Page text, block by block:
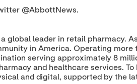
@AbbottNews.
global leader in retail pharmacy. As
in America. Operating more
serving approximately 8
and healthcare services. To
and digital, supported by the